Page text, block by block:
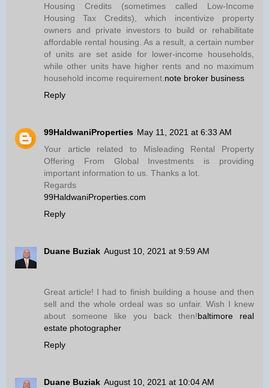
Housing Credits (sometimes called Low-Income
Housing Tax Credits), which incentivize property
owners and private investors to build or rehabilitate
affordable rental housing. As a result, a certain number
of units are set aside for lower-income households,
while other units have higher rents and no maximum
household income requirement. note broker business
Reply
99HaldwaniProperties May 11, 2021 at 6:33 AM
Your article related to Misleading Rental Property
Offering From Global Investments is providing
important information to us. Thanks a lot.
Regards
99HaldwaniProperties.com
Reply
Duane Buziak August 10, 2021 at 9:59 AM
Great article! I had to finish building a house and then
sell and the whole ordeal was so unfair. Wish I knew
about someone like you back then!baltimore real
estate photographer
Reply
Duane Buziak August 10, 2021 at 10:04 AM